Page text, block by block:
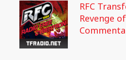
RFC
Revenge